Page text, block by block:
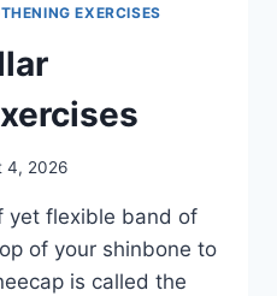
EXERCISES
4, 2026
yet flexible band of
of your shinbone to
is called the